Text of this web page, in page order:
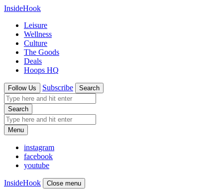
InsideHook
Leisure
Wellness
Culture
The Goods
Deals
Hoops HQ
Follow Us Subscribe Search
Search
Menu
instagram
facebook
youtube
InsideHook Close menu